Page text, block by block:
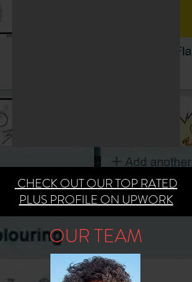
CHECK OUT OUR TOP RATED
PLUS PROFILE ON UPWORK
OUR TEAM